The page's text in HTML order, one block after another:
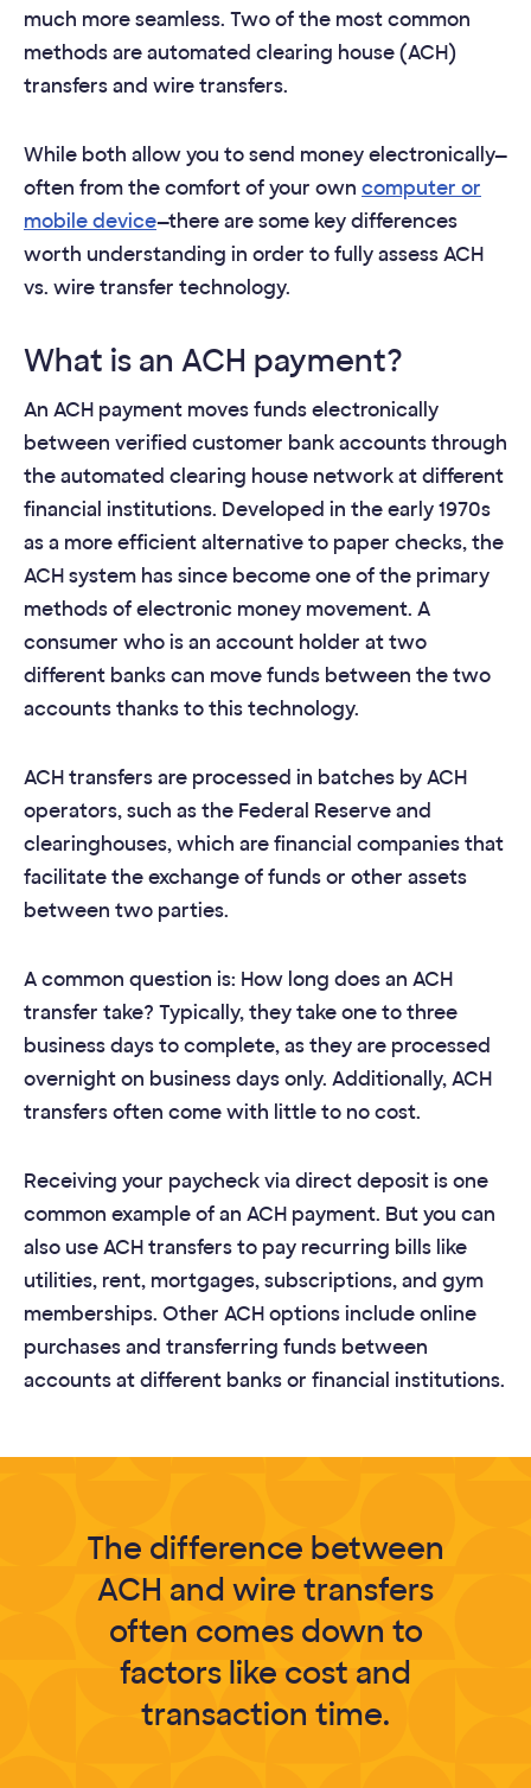
much more seamless. Two of the most common
methods are automated clearing house (ACH)
transfers and wire transfers.
While both allow you to send money electronically—
often from the comfort of your own computer or
mobile device—there are some key differences
worth understanding in order to fully assess ACH
vs. wire transfer technology.
What is an ACH payment?
An ACH payment moves funds electronically
between verified customer bank accounts through
the automated clearing house network at different
financial institutions. Developed in the early 1970s
as a more efficient alternative to paper checks, the
ACH system has since become one of the primary
methods of electronic money movement. A
consumer who is an account holder at two
different banks can move funds between the two
accounts thanks to this technology.
ACH transfers are processed in batches by ACH
operators, such as the Federal Reserve and
clearinghouses, which are financial companies that
facilitate the exchange of funds or other assets
between two parties.
A common question is: How long does an ACH
transfer take? Typically, they take one to three
business days to complete, as they are processed
overnight on business days only. Additionally, ACH
transfers often come with little to no cost.
Receiving your paycheck via direct deposit is one
common example of an ACH payment. But you can
also use ACH transfers to pay recurring bills like
utilities, rent, mortgages, subscriptions, and gym
memberships. Other ACH options include online
purchases and transferring funds between
accounts at different banks or financial institutions.
The difference between
ACH and wire transfers
often comes down to
factors like cost and
transaction time.